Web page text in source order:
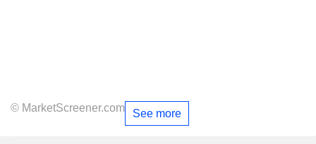
© MarketScreener.com See more